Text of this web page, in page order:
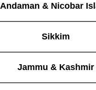
Andaman & Nicobar
Sikkim
Jammu & Kashmir